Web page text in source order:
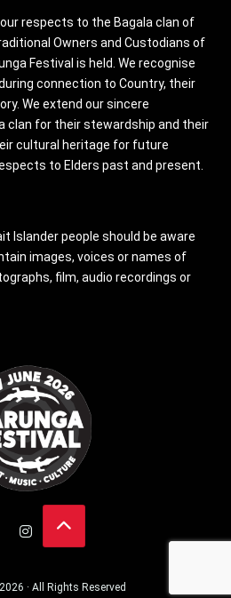
respects to the Bagala clan of
Owners and Custodians of
Festival is held. We recognise
connection to Country, their
We extend our sincere
clan for their stewardship and their
cultural heritage for future
to Elders past and present.
Islander people should be aware
images, voices or names of
film, audio recordings or
· All Rights Reserved